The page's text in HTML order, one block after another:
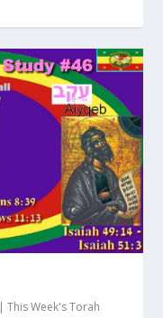
|This Week's Torah